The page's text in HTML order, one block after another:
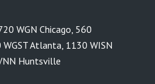
WGN Chicago, 560
WGST Atlanta, 1130 WISN
Huntsville